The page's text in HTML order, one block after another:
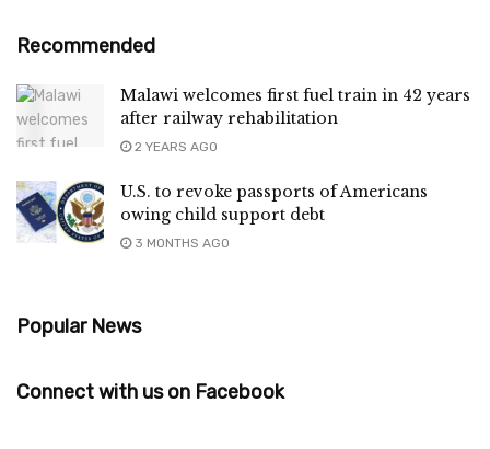
Recommended
Malawi welcomes first fuel train in 42 years
after railway rehabilitation
2 YEARS AGO
U.S. to revoke passports of Americans
owing child support debt
3 MONTHS AGO
Popular News
Connect with us on Facebook